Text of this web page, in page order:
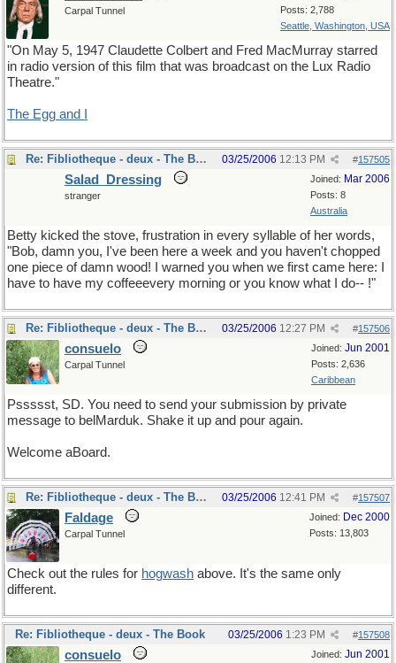
Posts: 2,788
Seattle, Washington, USA
Carpal Tunnel
"On May 5, 1947 Claudette Colbert and Fred MacMurray starred
in radio version of this film that was broadcast on the Lux Radio
Theatre."
The Egg and I
Re: Fibliotheque - deux - The Book #157505
03/25/2006 12:13 PM
Joined: Mar 2006
Posts: 8
Australia
Salad_Dressing
stranger
Betty kicked the stove, frustration in every syllable of her words,
"Bob, damn you, I've been here a week and you haven't chopped
one piece of damn wood! I warned you when we first came here: I
have to have my coffeeevery morning or you know what I do-- !"
Re: Fibliotheque - deux - The Book #157506
03/25/2006 12:27 PM
Joined: Jun 2001
Posts: 2,636
Caribbean
consuelo
Carpal Tunnel
Pssssst, SD. You need to send your submission by private
message to belMarduk. Shake it up and pour again.
Welcome aBoard.
Re: Fibliotheque - deux - The Book #157507
03/25/2006 12:41 PM
Joined: Dec 2000
Posts: 13,803
Faldage
Carpal Tunnel
Check out the rules for hogwash above. It's the same only
different.
Re: Fibliotheque - deux - The Book #157508
03/25/2006 1:23 PM
Joined: Jun 2001
consuelo